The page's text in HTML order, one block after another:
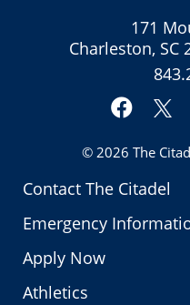
Contact The Citadel
Emergency
Apply Now
Athletics
171
Charleston, SC
© 2026 The